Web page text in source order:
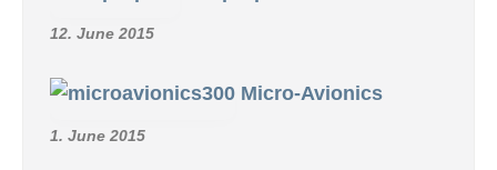
12. June 2015
Micro-Avionics
1. June 2015